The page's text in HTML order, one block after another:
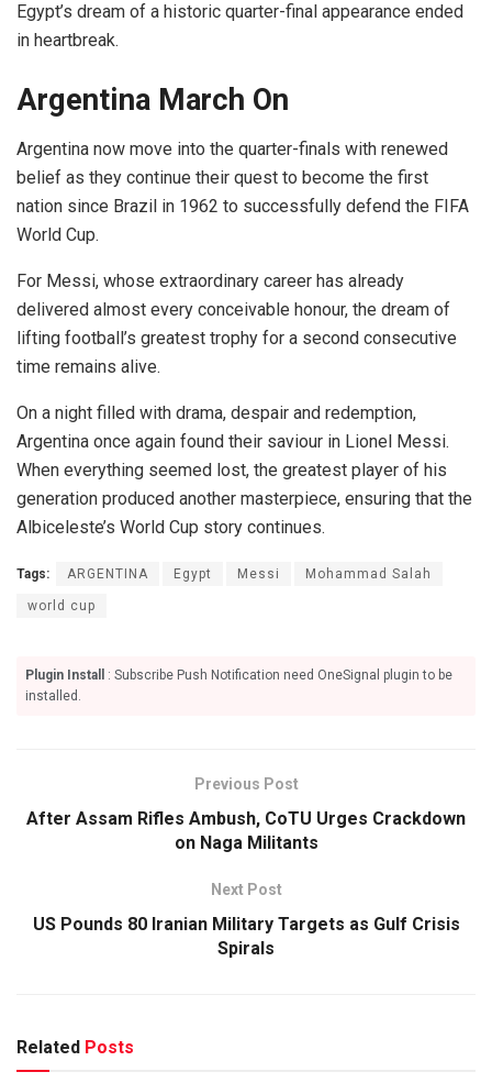
Egypt’s dream of a historic quarter-final appearance ended
in heartbreak.
Argentina March On
Argentina now move into the quarter-finals with renewed
belief as they continue their quest to become the first
nation since Brazil in 1962 to successfully defend the FIFA
World Cup.
For Messi, whose extraordinary career has already
delivered almost every conceivable honour, the dream of
lifting football’s greatest trophy for a second consecutive
time remains alive.
On a night filled with drama, despair and redemption,
Argentina once again found their saviour in Lionel Messi.
When everything seemed lost, the greatest player of his
generation produced another masterpiece, ensuring that the
Albiceleste’s World Cup story continues.
Tags: ARGENTINA Egypt Messi Mohammad Salah
world cup
Plugin Install
: Subscribe Push Notification need OneSignal plugin to be
installed.
Previous Post
After Assam Rifles Ambush, CoTU Urges Crackdown
on Naga Militants
Next Post
US Pounds 80 Iranian Military Targets as Gulf Crisis
Spirals
Related Posts